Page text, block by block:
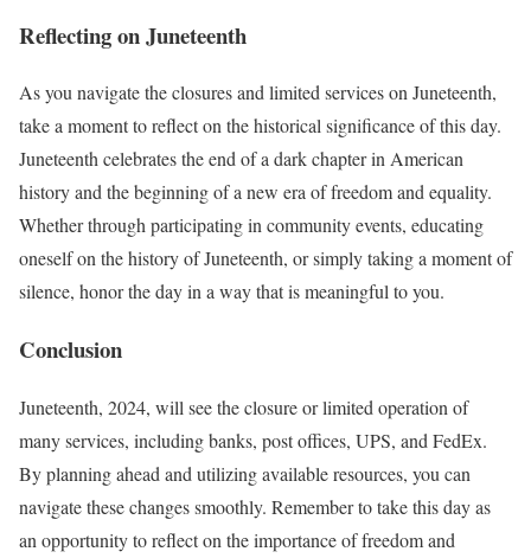
Reflecting on Juneteenth
As you navigate the closures and limited services on Juneteenth,
take a moment to reflect on the historical significance of this day.
Juneteenth celebrates the end of a dark chapter in American
history and the beginning of a new era of freedom and equality.
Whether through participating in community events, educating
oneself on the history of Juneteenth, or simply taking a moment of
silence, honor the day in a way that is meaningful to you.
Conclusion
Juneteenth, 2024, will see the closure or limited operation of
many services, including banks, post offices, UPS, and FedEx.
By planning ahead and utilizing available resources, you can
navigate these changes smoothly. Remember to take this day as
an opportunity to reflect on the importance of freedom and